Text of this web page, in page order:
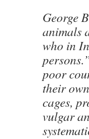
George
animals
who in
poor
their
cages,
vulgar